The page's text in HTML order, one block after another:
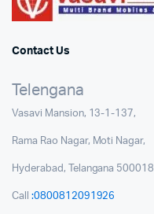
Contact Us
Telengana
Vasavi Mansion, 13-1-137,
Rama Rao Nagar, Moti Nagar,
Hyderabad, Telangana 500018
Call :0800812091926